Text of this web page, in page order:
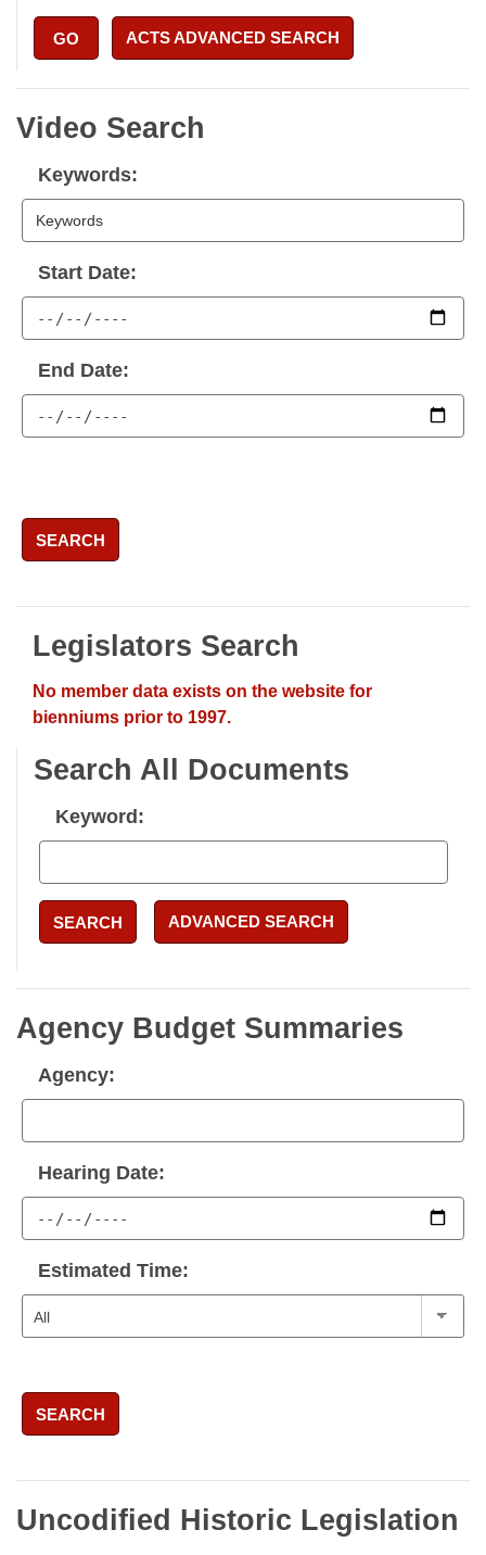
GO ACTS ADVANCED SEARCH
Video Search
Keywords:
Start Date:
End Date:
SEARCH
Legislators Search
No member data exists on the website for
bienniums prior to 1997.
Search All Documents
Keyword:
SEARCH ADVANCED SEARCH
Agency Budget Summaries
Agency:
Hearing Date:
Estimated Time:
SEARCH
Uncodified Historic Legislation